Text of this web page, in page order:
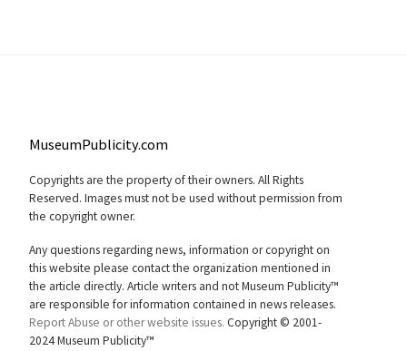
MuseumPublicity.com
Copyrights are the property of their owners. All Rights
Reserved. Images must not be used without permission from
the copyright owner.
Any questions regarding news, information or copyright on
this website please contact the organization mentioned in
the article directly. Article writers and not Museum Publicity™
are responsible for information contained in news releases.
Report Abuse or other website issues. Copyright © 2001-
2024 Museum Publicity™